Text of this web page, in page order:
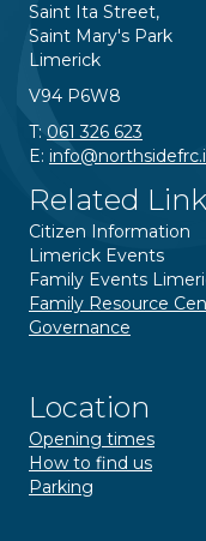
Saint Ita Street,
Saint Mary's Park
Limerick
V94 P6W8
T: 061 326 623
E:
Related
Citizen Information
Limerick Events
Family Events
Family Resource
Governance
Location
Opening times
How to find us
Parking